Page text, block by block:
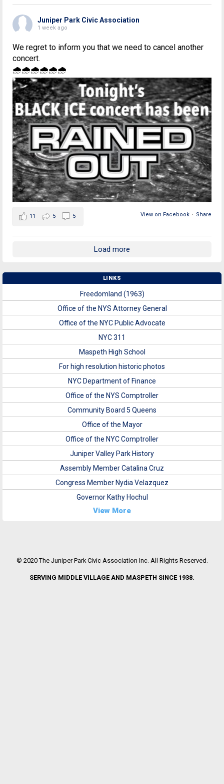
Juniper Park Civic Association
1 week ago
We regret to inform you that we need to cancel another
concert.
🌧🌧🌧🌧🌧🌧
View on Facebook · Share
11 5 5
Load more
LINKS
Freedomland (1963)
Office of the NYS Attorney General
Office of the NYC Public Advocate
NYC 311
Maspeth High School
For high resolution historic photos
NYC Department of Finance
Office of the NYS Comptroller
Community Board 5 Queens
Office of the Mayor
Office of the NYC Comptroller
Juniper Valley Park History
Assembly Member Catalina Cruz
Congress Member Nydia Velazquez
Governor Kathy Hochul
View More
© 2020 The Juniper Park Civic Association Inc. All Rights Reserved.
SERVING MIDDLE VILLAGE AND MASPETH SINCE 1938.